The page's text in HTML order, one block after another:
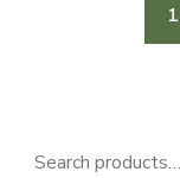
1
Search